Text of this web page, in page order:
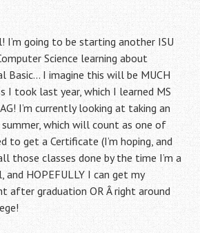
I’m going to be starting another ISU
Science learning about
Basic… I imagine this will be MUCH
I took last year, which I learned MS
I’m currently looking at taking an
which will count as one of
to get a Certificate (I’m hoping, and
those classes done by the time I’m a
and HOPEFULLY I can get my
after graduation OR Â right around